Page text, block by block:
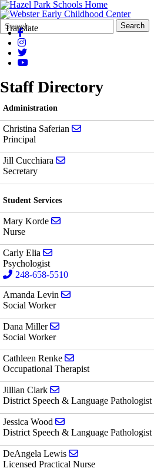
Translate
Search
Form
Quick
Search:
Search
Staff Directory
Administration
Christina Saferian
Principal
Jill Cucchiara
Secretary
Student Services
Mary Korde
Nurse
Carly Elia
Psychologist
248-658-5510
Amanda Levin
Social Worker
Dana Miller
Social Worker
Cathleen Renke
Occupational Therapist
Jillian Clark
District Speech & Language Pathologist
Jessica Wood
District Speech & Language Pathologist
DeAngela Lewis
Licensed Practical Nurse